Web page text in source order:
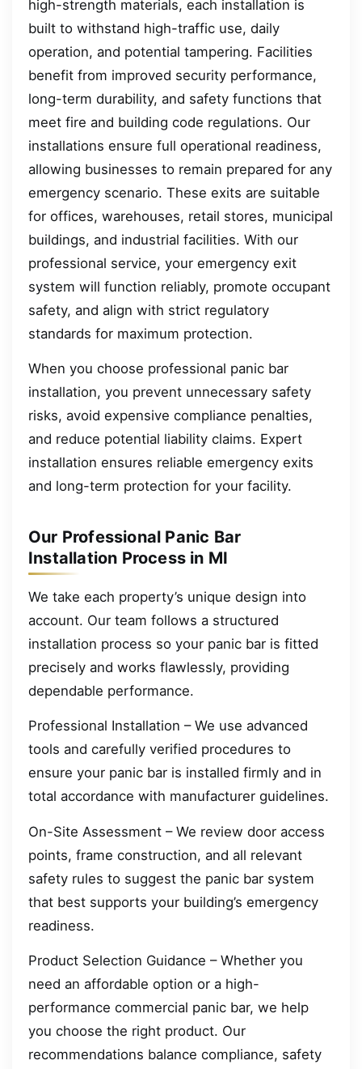
high-strength materials, each installation is
built to withstand high-traffic use, daily
operation, and potential tampering. Facilities
benefit from improved security performance,
long-term durability, and safety functions that
meet fire and building code regulations. Our
installations ensure full operational readiness,
allowing businesses to remain prepared for any
emergency scenario. These exits are suitable
for offices, warehouses, retail stores, municipal
buildings, and industrial facilities. With our
professional service, your emergency exit
system will function reliably, promote occupant
safety, and align with strict regulatory
standards for maximum protection.
When you choose professional panic bar
installation, you prevent unnecessary safety
risks, avoid expensive compliance penalties,
and reduce potential liability claims. Expert
installation ensures reliable emergency exits
and long-term protection for your facility.
Our Professional Panic Bar
Installation Process in MI
We take each property’s unique design into
account. Our team follows a structured
installation process so your panic bar is fitted
precisely and works flawlessly, providing
dependable performance.
Professional Installation – We use advanced
tools and carefully verified procedures to
ensure your panic bar is installed firmly and in
total accordance with manufacturer guidelines.
On-Site Assessment – We review door access
points, frame construction, and all relevant
safety rules to suggest the panic bar system
that best supports your building’s emergency
readiness.
Product Selection Guidance – Whether you
need an affordable option or a high-
performance commercial panic bar, we help
you choose the right product. Our
recommendations balance compliance, safety